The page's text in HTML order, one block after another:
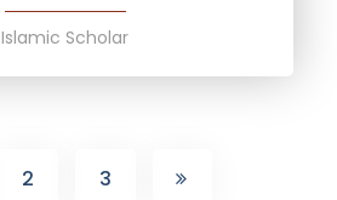
Islamic Scholar
2 3